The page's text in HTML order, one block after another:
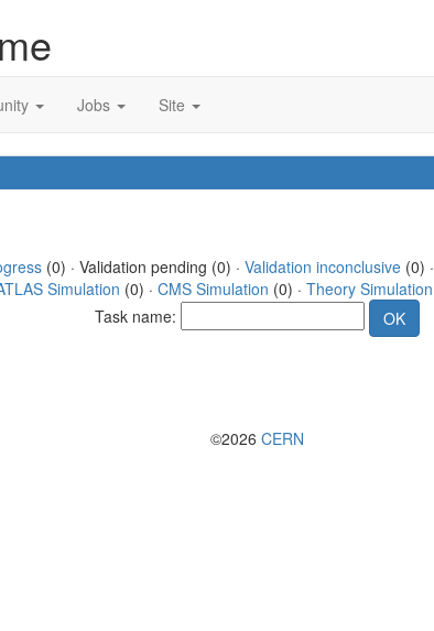
Jobs Site
(0) · Validation pending (0) · Validation inconclusive(0) ·
Simulation (0) · CMS Simulation (0) · Theory Simulation
Task name:
©2026 CERN